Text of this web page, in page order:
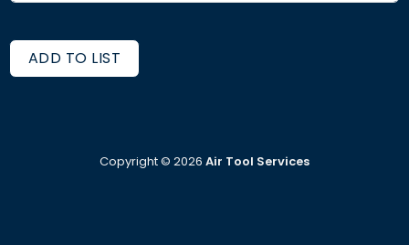
ADD TO LIST
Copyright © 2026 Air Tool Services